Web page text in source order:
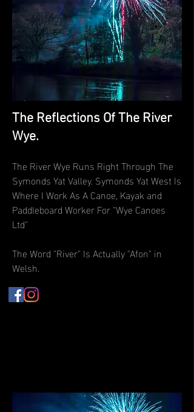
The Reflections Of The River
Wye.
The River Wye Runs Right Through The
Symonds Yat Valley. Symonds Yat West Is
Where I Work As A Canoe, Kayak and
Paddleboard Worker For "Wye Canoes
Ltd"
The Word "River" Is Actually "Afon" in
Welsh.